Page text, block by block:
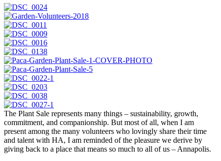
The Plant Sale represents many things – sustainability, growth,
commitment, and companionship. But most of all, when I am
present among the many volunteers who lovingly share their time
and talent with HA, I am reminded of the pleasure we derive by
giving back to a place that means so much to all of us – Annapolis.